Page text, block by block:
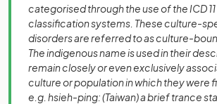
categorised through the use of the ICD
classification systems. These culture-
disorders are referred to as culture-
The indigenous name is used in their
remain closely or even exclusively
culture or population in which they were
e.g. hsieh-ping: (Taiwan) a brief trance